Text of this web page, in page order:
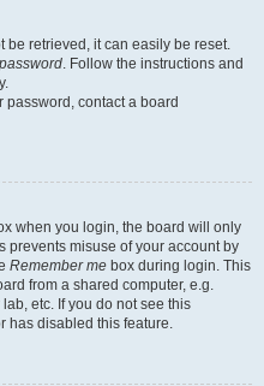
be retrieved, it can easily be reset.
. Follow the instructions and
password, contact a board
when you login, the board will only
prevents misuse of your account by
Remember me box during login. This
from a shared computer, e.g.
etc. If you do not see this
has disabled this feature.